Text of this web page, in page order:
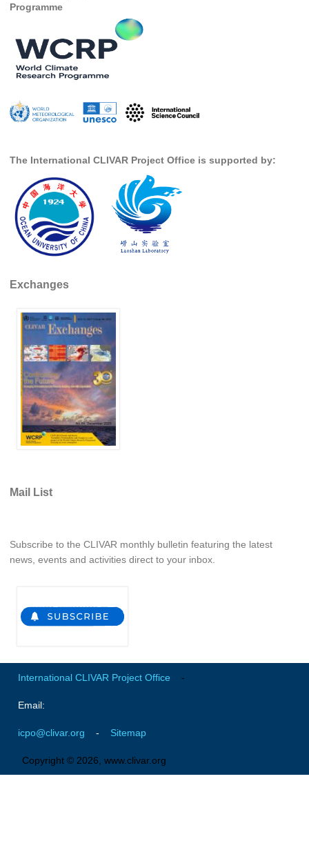
Ocean Synthesis/Reanalysis Efforts
Climate Dynamics Panel (CDP)
CDP News
CDP Publications
African Monsoon
American Monsoon
Indian Ocean/Monsoons Cross Panel Activities
Monsoons News
Monsoons Publications
Regional
Atlantic Region Panel
Atlantic News
Atlantic Events
Atlantic Publications
TACE
Pacific Region Panel
Pacific News
Pacific Publications
Resources & Publications
Experiment (SPICE)
Indian Events
Indian Publications
Programme
The International CLIVAR Project Office is supported by:
Exchanges
Mail List
Subscribe to the CLIVAR monthly bulletin featuring the latest
news, events and activities direct to your inbox.
International CLIVAR Project Office -
Email:
icpo@clivar.org - Sitemap
Copyright © 2026, www.clivar.org